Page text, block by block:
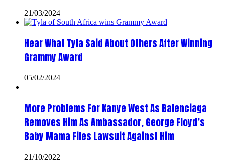
21/03/2024
Hear What Tyla Said About Others After Winning
Grammy Award
05/02/2024
More Problems For Kanye West As Balenciaga
Removes Him As Ambassador, George Floyd’s
Baby Mama Files Lawsuit Against Him
21/10/2022